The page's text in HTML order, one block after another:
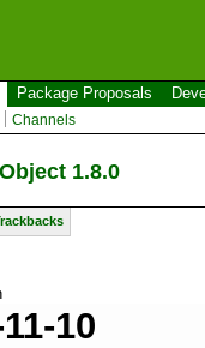
Package Proposals
Channels
1.8.0
10